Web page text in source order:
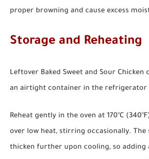
proper browning and cause excess
Storage and Reheating
Leftover Baked Sweet and Sour Chicken
an airtight container in the refrigerator
Reheat gently in the oven at 170°C
over low heat, stirring occasionally. The
thicken further upon cooling, so adding